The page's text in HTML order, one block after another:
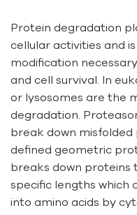
Protein degradation
cellular activities and
modification
and cell survival. In
or lysosomes are the
degradation.
break down
defined geometric
breaks down proteins
specific lengths which
into amino acids by